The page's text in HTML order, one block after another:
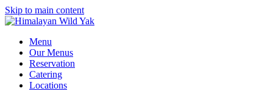
Skip to main content
Menu
Our Menus
Reservation
Catering
Locations